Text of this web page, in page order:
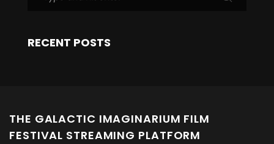
RECENT POSTS
THE GALACTIC IMAGINARIUM FILM
FESTIVAL STREAMING PLATFORM